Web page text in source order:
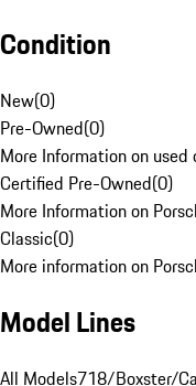
Condition
New(0)
Pre-Owned(0)
More Information on
Certified Pre-Owned(0)
More Information on
Classic(0)
More information on
Model Lines
All Models718/Boxster/